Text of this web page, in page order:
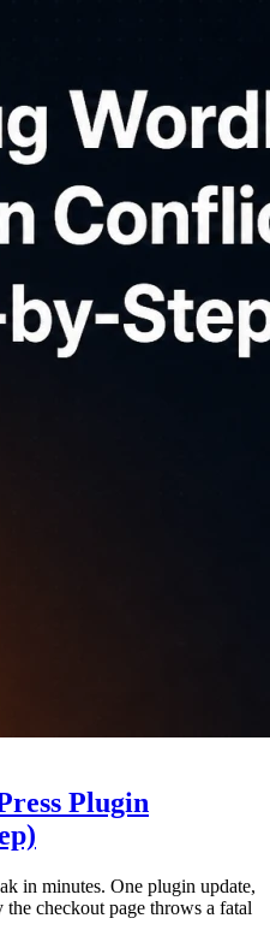
Plugin
in minutes. One plugin update,
checkout page throws a fatal